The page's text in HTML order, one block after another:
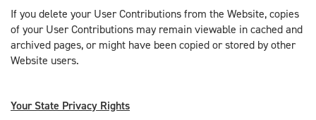
If you delete your User Contributions from the Website, copies
of your User Contributions may remain viewable in cached and
archived pages, or might have been copied or stored by other
Website users.
Your State Privacy Rights